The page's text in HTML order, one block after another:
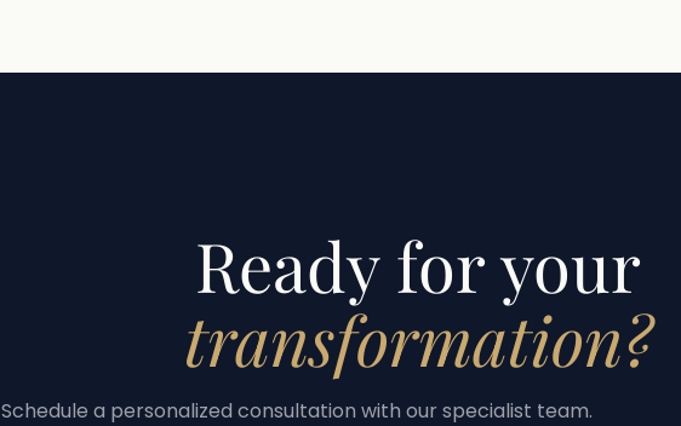
Ready for your
transformation?
Schedule a personalized consultation with our specialist team.